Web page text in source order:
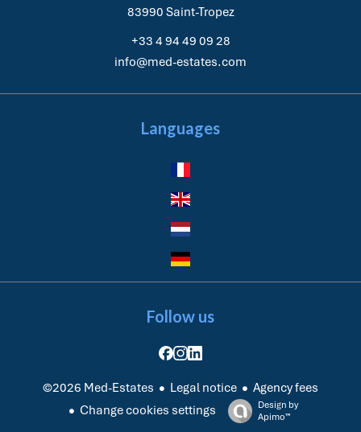
83990 Saint-Tropez
+33 4 94 49 09 28
info@med-estates.com
Languages
Follow us
©2026 Med-Estates Legal notice
Agency fees
Change cookies settings
Design by
Apimo™